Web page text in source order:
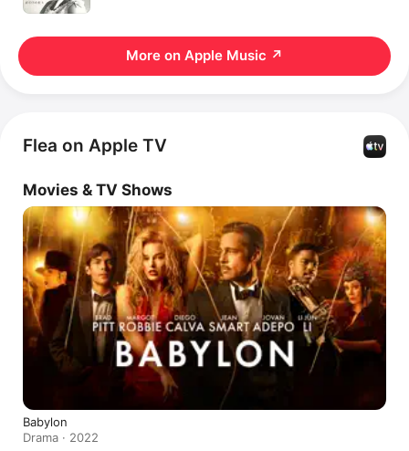
More on Apple Music ↗
Flea on Apple TV
Movies & TV Shows
Babylon
Drama · 2022